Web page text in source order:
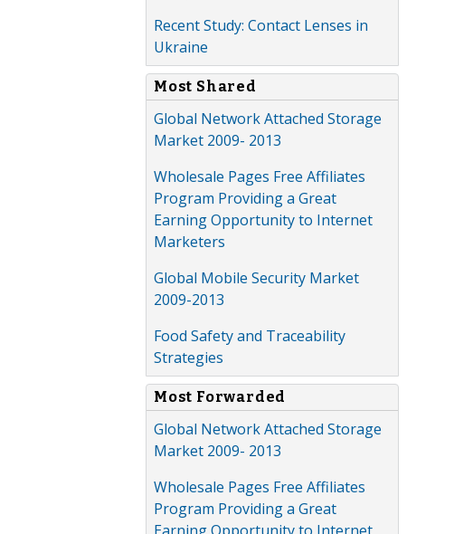
Recent Study: Contact Lenses in
Ukraine
Most Shared
Global Network Attached Storage
Market 2009- 2013
Wholesale Pages Free Affiliates
Program Providing a Great
Earning Opportunity to Internet
Marketers
Global Mobile Security Market
2009-2013
Food Safety and Traceability
Strategies
Most Forwarded
Global Network Attached Storage
Market 2009- 2013
Wholesale Pages Free Affiliates
Program Providing a Great